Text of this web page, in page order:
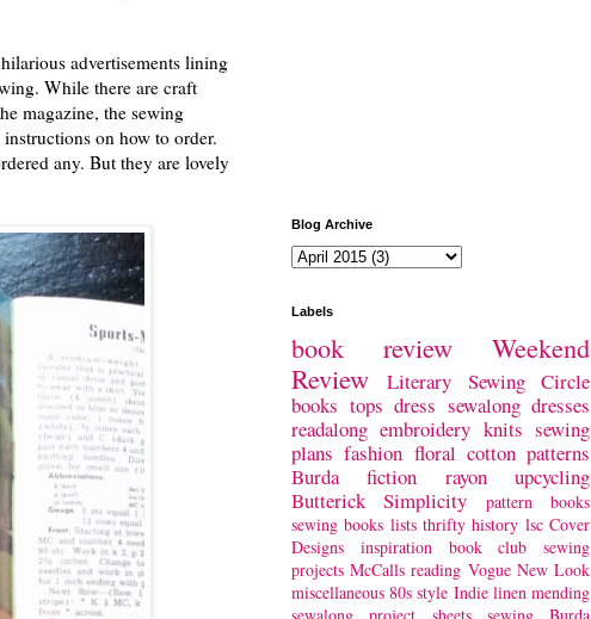
advertisements lining
While there are craft
magazine, the sewing
on how to order.
any. But they are lovely
Blog Archive
Labels
book review
Weekend
Review
Literary Sewing Circle
books tops dress sewalong dresses
readalong embroidery knits sewing
plans fashion floral cotton patterns
Burda
fiction rayon
upcycling
Butterick
Simplicity
pattern books
sewing books lists thrifty history lsc Cover
Designs
inspiration book club
sewing
projects McCalls reading Vogue New Look
miscellaneous 80s style Indie linen mending